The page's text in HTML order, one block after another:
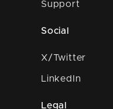
Support
Social
X/Twitter
LinkedIn
Legal